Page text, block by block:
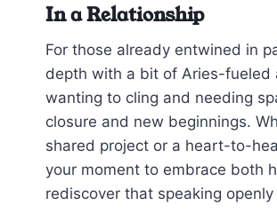
In a Relationship
For those already entwined in
depth with a bit of Aries-fueled
wanting to cling and needing
closure and new beginnings.
shared project or a heart-to-
your moment to embrace both
rediscover that speaking